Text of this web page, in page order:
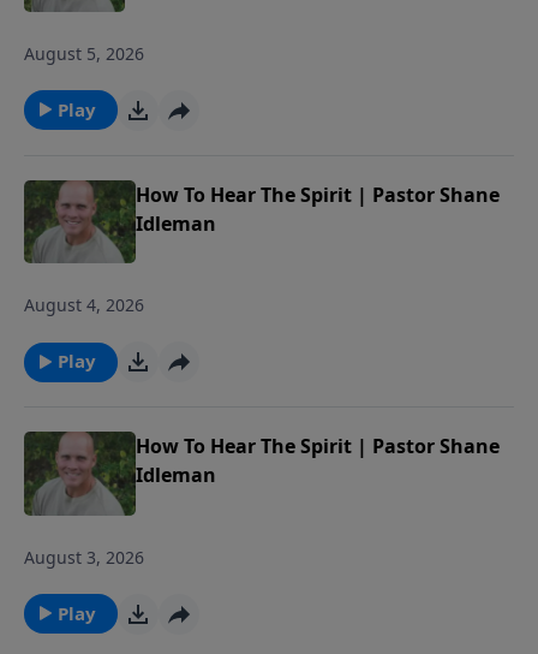
August 5, 2026
Play
How To Hear The Spirit | Pastor Shane
Idleman
August 4, 2026
Play
How To Hear The Spirit | Pastor Shane
Idleman
August 3, 2026
Play